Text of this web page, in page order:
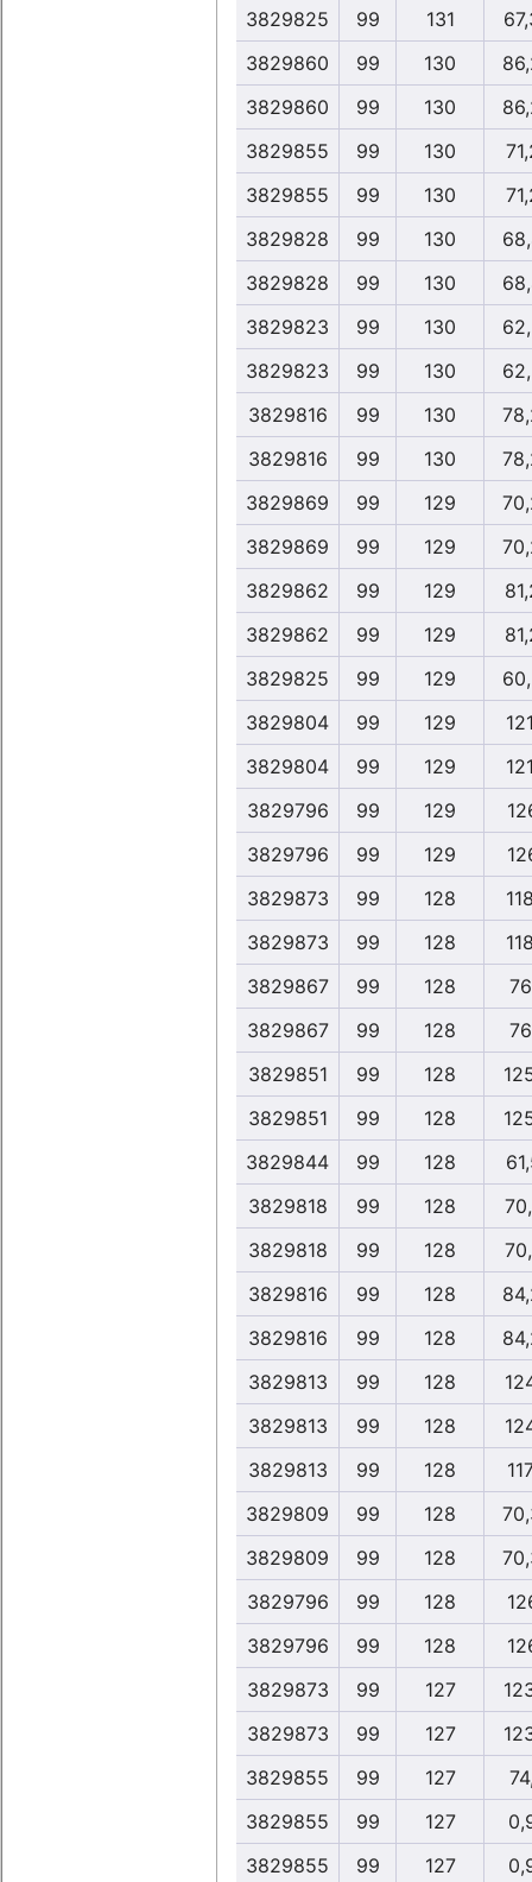
3829825
99 131
3829860
99 130
3829860
99 130
3829855
99 130
3829855
99 130
3829828
99 130
3829828
99 130
3829823
99 130
3829823
99 130
3829816
99 130
3829816
99 130
3829869
99 129
3829869
99 129
3829862
99 129
3829862
99 129
3829825
99 129
3829804
99 129
3829804
99 129
3829796
99 129
3829796
99 129
3829873
99 128
3829873
99 128
3829867
99 128
3829867
99 128
3829851
99 128
3829851
99 128
3829844
99 128
3829818
99 128
3829818
99 128
3829816
99 128
3829816
99 128
3829813
99 128
3829813
99 128
3829813
99 128
3829809
99 128
3829809
99 128
3829796
99 128
3829796
99 128
3829873
99 127
3829873
99 127
3829855
99 127
3829855
99 127
3829855
99 127